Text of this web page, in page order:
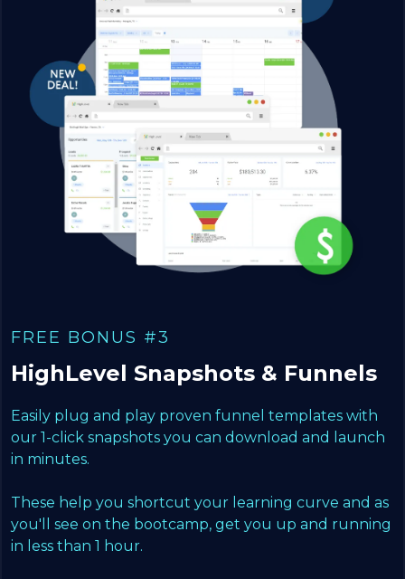
FREE BONUS #3
HighLevel Snapshots & Funnels
Easily plug and play proven funnel templates with
our 1-click snapshots you can download and launch
in minutes.
These help you shortcut your learning curve and as
you'll see on the bootcamp, get you up and running
in less than 1 hour.